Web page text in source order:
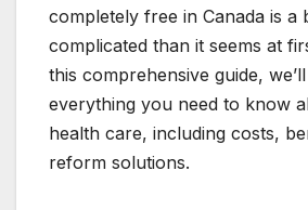
completely free in Canada is a
complicated than it seems at
this comprehensive guide,
everything you need to know
health care, including costs,
reform solutions.